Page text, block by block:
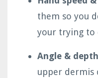
them so you
your trying to
Angle & depth
upper dermis